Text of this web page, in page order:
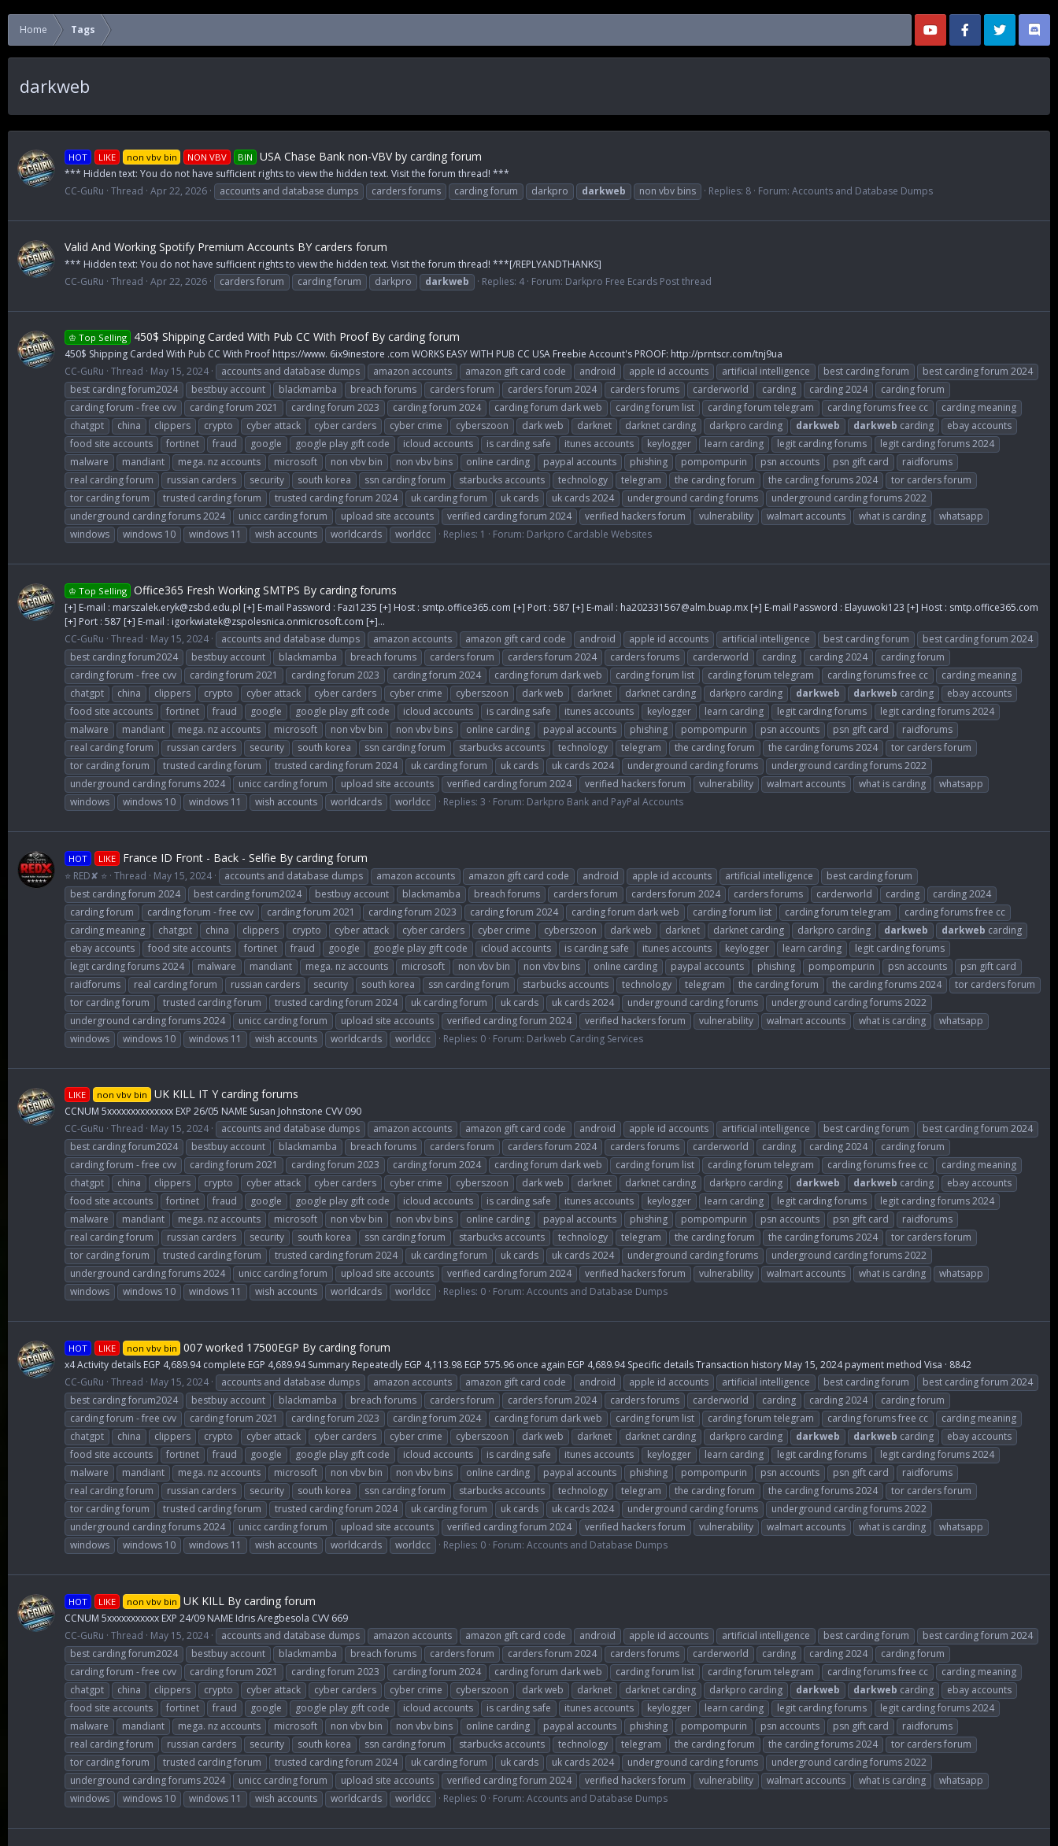
Home Tags
darkweb
HOT LIKE non vbv bin NON VBV BIN USA Chase Bank non-VBV by carding forum
*** Hidden text: You do not have sufficient rights to view the hidden text. Visit the forum thread! ***
CC-GuRu Thread Apr 22, 2026 accounts and database dumps carders forums carding forum darkpro darkweb non vbv bins Replies: 8 Forum: Accounts and Database Dumps
Valid And Working Spotify Premium Accounts BY carders forum
*** Hidden text: You do not have sufficient rights to view the hidden text. Visit the forum thread! ***[/REPLYANDTHANKS]
CC-GuRu Thread Apr 22, 2026 carders forum carding forum darkpro darkweb Replies: 4 Forum: Darkpro Free Ecards Post thread
♔ Top Selling 450$ Shipping Carded With Pub CC With Proof By carding forum
450$ Shipping Carded With Pub CC With Proof https://www. 6ix9inestore .com WORKS EASY WITH PUB CC USA Freebie Account's PROOF: http://prntscr.com/tnj9ua
CC-GuRu Thread May 15, 2024 accounts and database dumps amazon accounts amazon gift card code android apple id accounts artificial intelligence best carding forum
best carding forum 2024
best carding forum2024
bestbuy account blackmamba breach forums carders forum carders forum 2024 carders forums carderworld carding carding 2024
carding forum
carding forum - free cvv
carding forum 2021 carding forum 2023 carding forum 2024 carding forum dark web carding forum list carding forum telegram carding forums free cc
carding meaning
chatgpt
china clippers crypto cyber attack cyber carders cyber crime cyberszoon dark web darknet darknet carding darkpro carding darkweb darkweb carding
ebay accounts
food site accounts
fortinet fraud google google play gift code icloud accounts is carding safe itunes accounts keylogger learn carding legit carding forums
legit carding forums 2024
malware
mandiant mega. nz accounts microsoft non vbv bin non vbv bins online carding paypal accounts phishing pompompurin psn accounts psn gift card
raidforums
real carding forum
russian carders security south korea ssn carding forum starbucks accounts technology telegram the carding forum the carding forums 2024
tor carders forum
tor carding forum
trusted carding forum trusted carding forum 2024 uk carding forum uk cards uk cards 2024 underground carding forums
underground carding forums 2022
underground carding forums 2024
unicc carding forum upload site accounts verified carding forum 2024 verified hackers forum vulnerability walmart accounts what is carding
whatsapp
windows
windows 10 windows 11 wish accounts worldcards worldcc Replies: 1 Forum: Darkpro Cardable Websites
♔ Top Selling Office365 Fresh Working SMTPS By carding forums
[+] E-mail : marszalek.eryk@zsbd.edu.pl [+] E-mail Password : Fazi1235 [+] Host : smtp.office365.com [+] Port : 587 [+] E-mail : ha202331567@alm.buap.mx [+] E-mail Password : Elayuwoki123 [+] Host : smtp.office365.com
[+] Port : 587 [+] E-mail : igorkwiatek@zspolesnica.onmicrosoft.com [+]...
CC-GuRu Thread May 15, 2024 accounts and database dumps amazon accounts amazon gift card code android apple id accounts artificial intelligence best carding forum
best carding forum 2024
best carding forum2024
bestbuy account blackmamba breach forums carders forum carders forum 2024 carders forums carderworld carding carding 2024
carding forum
carding forum - free cvv
carding forum 2021 carding forum 2023 carding forum 2024 carding forum dark web carding forum list carding forum telegram carding forums free cc
carding meaning
chatgpt
china clippers crypto cyber attack cyber carders cyber crime cyberszoon dark web darknet darknet carding darkpro carding darkweb darkweb carding
ebay accounts
food site accounts
fortinet fraud google google play gift code icloud accounts is carding safe itunes accounts keylogger learn carding legit carding forums
legit carding forums 2024
malware
mandiant mega. nz accounts microsoft non vbv bin non vbv bins online carding paypal accounts phishing pompompurin psn accounts psn gift card
raidforums
real carding forum
russian carders security south korea ssn carding forum starbucks accounts technology telegram the carding forum the carding forums 2024
tor carders forum
tor carding forum
trusted carding forum trusted carding forum 2024 uk carding forum uk cards uk cards 2024 underground carding forums
underground carding forums 2022
underground carding forums 2024
unicc carding forum upload site accounts verified carding forum 2024 verified hackers forum vulnerability walmart accounts what is carding
whatsapp
windows
windows 10 windows 11 wish accounts worldcards worldcc Replies: 3 Forum: Darkpro Bank and PayPal Accounts
HOT LIKE France ID Front - Back - Selfie By carding forum
⭐ RED✘ ⭐ Thread May 15, 2024 accounts and database dumps amazon accounts amazon gift card code android apple id accounts artificial intelligence
best carding forum
best carding forum 2024
best carding forum2024 bestbuy account blackmamba breach forums carders forum carders forum 2024 carders forums carderworld carding
carding 2024
carding forum
carding forum - free cvv carding forum 2021 carding forum 2023 carding forum 2024 carding forum dark web carding forum list carding forum telegram
carding forums free cc
carding meaning
chatgpt china clippers crypto cyber attack cyber carders cyber crime cyberszoon dark web darknet darknet carding darkpro carding darkweb darkweb carding
ebay accounts
food site accounts fortinet fraud google google play gift code icloud accounts is carding safe itunes accounts keylogger learn carding
legit carding forums
legit carding forums 2024
malware mandiant mega. nz accounts microsoft non vbv bin non vbv bins online carding paypal accounts phishing pompompurin psn accounts
psn gift card
raidforums
real carding forum russian carders security south korea ssn carding forum starbucks accounts technology telegram the carding forum the carding forums 2024
tor carders forum
tor carding forum
trusted carding forum trusted carding forum 2024 uk carding forum uk cards uk cards 2024 underground carding forums
underground carding forums 2022
underground carding forums 2024
unicc carding forum upload site accounts verified carding forum 2024 verified hackers forum vulnerability walmart accounts what is carding
whatsapp
windows
windows 10 windows 11 wish accounts worldcards worldcc Replies: 0 Forum: Darkweb Carding Services
LIKE non vbv bin UK KILL IT Y carding forums
CCNUM 5xxxxxxxxxxxxxx EXP 26/05 NAME Susan Johnstone CVV 090
CC-GuRu Thread May 15, 2024 accounts and database dumps amazon accounts amazon gift card code android apple id accounts artificial intelligence best carding forum
best carding forum 2024
best carding forum2024
bestbuy account blackmamba breach forums carders forum carders forum 2024 carders forums carderworld carding carding 2024
carding forum
carding forum - free cvv
carding forum 2021 carding forum 2023 carding forum 2024 carding forum dark web carding forum list carding forum telegram carding forums free cc
carding meaning
chatgpt
china clippers crypto cyber attack cyber carders cyber crime cyberszoon dark web darknet darknet carding darkpro carding darkweb darkweb carding
ebay accounts
food site accounts
fortinet fraud google google play gift code icloud accounts is carding safe itunes accounts keylogger learn carding legit carding forums
legit carding forums 2024
malware
mandiant mega. nz accounts microsoft non vbv bin non vbv bins online carding paypal accounts phishing pompompurin psn accounts psn gift card
raidforums
real carding forum
russian carders security south korea ssn carding forum starbucks accounts technology telegram the carding forum the carding forums 2024
tor carders forum
tor carding forum
trusted carding forum trusted carding forum 2024 uk carding forum uk cards uk cards 2024 underground carding forums
underground carding forums 2022
underground carding forums 2024
unicc carding forum upload site accounts verified carding forum 2024 verified hackers forum vulnerability walmart accounts what is carding
whatsapp
windows
windows 10 windows 11 wish accounts worldcards worldcc Replies: 0 Forum: Accounts and Database Dumps
HOT LIKE non vbv bin 007 worked 17500EGP By carding forum
x4 Activity details EGP 4,689.94 complete EGP 4,689.94 Summary Repeatedly EGP 4,113.98 EGP 575.96 once again EGP 4,689.94 Specific details Transaction history May 15, 2024 payment method Visa · 8842
CC-GuRu Thread May 15, 2024 accounts and database dumps amazon accounts amazon gift card code android apple id accounts artificial intelligence best carding forum
best carding forum 2024
best carding forum2024
bestbuy account blackmamba breach forums carders forum carders forum 2024 carders forums carderworld carding carding 2024
carding forum
carding forum - free cvv
carding forum 2021 carding forum 2023 carding forum 2024 carding forum dark web carding forum list carding forum telegram carding forums free cc
carding meaning
chatgpt
china clippers crypto cyber attack cyber carders cyber crime cyberszoon dark web darknet darknet carding darkpro carding darkweb darkweb carding
ebay accounts
food site accounts
fortinet fraud google google play gift code icloud accounts is carding safe itunes accounts keylogger learn carding legit carding forums
legit carding forums 2024
malware
mandiant mega. nz accounts microsoft non vbv bin non vbv bins online carding paypal accounts phishing pompompurin psn accounts psn gift card
raidforums
real carding forum
russian carders security south korea ssn carding forum starbucks accounts technology telegram the carding forum the carding forums 2024
tor carders forum
tor carding forum
trusted carding forum trusted carding forum 2024 uk carding forum uk cards uk cards 2024 underground carding forums
underground carding forums 2022
underground carding forums 2024
unicc carding forum upload site accounts verified carding forum 2024 verified hackers forum vulnerability walmart accounts what is carding
whatsapp
windows
windows 10 windows 11 wish accounts worldcards worldcc Replies: 0 Forum: Accounts and Database Dumps
HOT LIKE non vbv bin UK KILL By carding forum
CCNUM 5xxxxxxxxxxx EXP 24/09 NAME Idris Aregbesola CVV 669
CC-GuRu Thread May 15, 2024 accounts and database dumps amazon accounts amazon gift card code android apple id accounts artificial intelligence best carding forum
best carding forum 2024
best carding forum2024
bestbuy account blackmamba breach forums carders forum carders forum 2024 carders forums carderworld carding carding 2024
carding forum
carding forum - free cvv
carding forum 2021 carding forum 2023 carding forum 2024 carding forum dark web carding forum list carding forum telegram carding forums free cc
carding meaning
chatgpt
china clippers crypto cyber attack cyber carders cyber crime cyberszoon dark web darknet darknet carding darkpro carding darkweb darkweb carding
ebay accounts
food site accounts
fortinet fraud google google play gift code icloud accounts is carding safe itunes accounts keylogger learn carding legit carding forums
legit carding forums 2024
malware
mandiant mega. nz accounts microsoft non vbv bin non vbv bins online carding paypal accounts phishing pompompurin psn accounts psn gift card
raidforums
real carding forum
russian carders security south korea ssn carding forum starbucks accounts technology telegram the carding forum the carding forums 2024
tor carders forum
tor carding forum
trusted carding forum trusted carding forum 2024 uk carding forum uk cards uk cards 2024 underground carding forums
underground carding forums 2022
underground carding forums 2024
unicc carding forum upload site accounts verified carding forum 2024 verified hackers forum vulnerability walmart accounts what is carding
whatsapp
windows
windows 10 windows 11 wish accounts worldcards worldcc Replies: 0 Forum: Accounts and Database Dumps